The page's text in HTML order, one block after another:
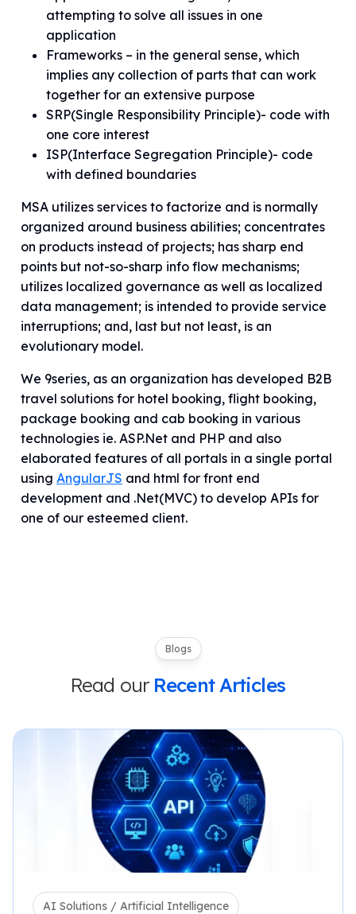
attempting to solve all issues in one
application
Frameworks – in the general sense, which
implies any collection of parts that can work
together for an extensive purpose
SRP(Single Responsibility Principle)- code with
one core interest
ISP(Interface Segregation Principle)- code
with defined boundaries
MSA utilizes services to factorize and is normally
organized around business abilities; concentrates
on products instead of projects; has sharp end
points but not-so-sharp info flow mechanisms;
utilizes localized governance as well as localized
data management; is intended to provide service
interruptions; and, last but not least, is an
evolutionary model.
We 9series, as an organization has developed B2B
travel solutions for hotel booking, flight booking,
package booking and cab booking in various
technologies ie. ASP.Net and PHP and also
elaborated features of all portals in a single portal
using AngularJS and html for front end
development and .Net(MVC) to develop APIs for
one of our esteemed client.
Blogs
Read our Recent Articles
AI Solutions / Artificial Intelligence